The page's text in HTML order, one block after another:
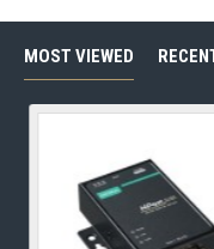
MOST VIEWED